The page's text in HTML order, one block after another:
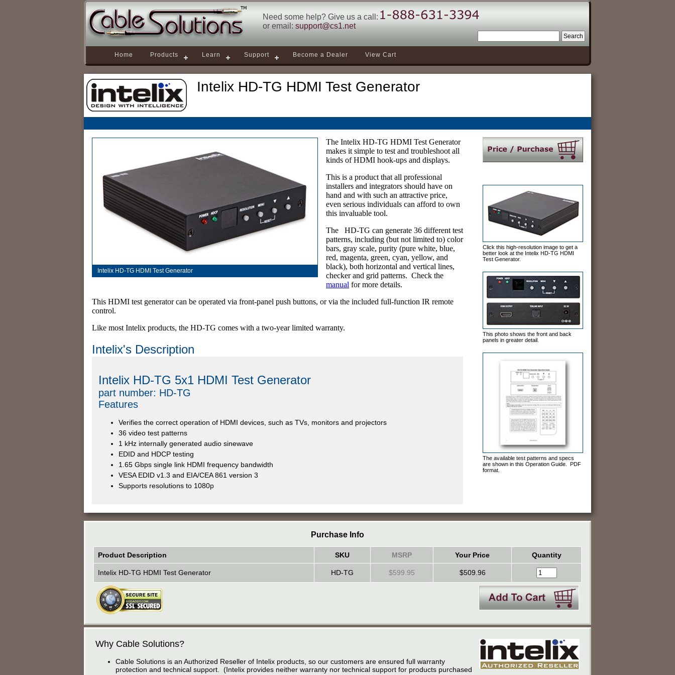
Need some help? Give us a call:
or email: support@cs1.net
Home Products Learn Support Become a Dealer View Cart
Intelix HD-TG HDMI Test Generator
Intelix HD-TG HDMI Test Generator
The Intelix HD-TG HDMI Test Generator
makes it simple to test and troubleshoot all
kinds of HDMI hook-ups and displays.
This is a product that all professional
installers and integrators should have on
hand and with such an attractive price,
even serious individuals can afford to own
this invaluable tool.
The HD-TG can generate 36 different test
patterns, including (but not limited to) color
bars, gray scale, purity (pure white, blue,
red, magenta, green, cyan, yellow, and
black), both horizontal and vertical lines,
checker and grid patterns. Check the
manual for more details.
This HDMI test generator can be operated via front-panel push buttons, or via the included full-function IR remote
control.
Like most Intelix products, the HD-TG comes with a two-year limited warranty.
Intelix's Description
Intelix HD-TG 5x1 HDMI Test Generator
part number: HD-TG
Features
Verifies the correct operation of HDMI devices, such as TVs, monitors and projectors
36 video test patterns
1 kHz internally generated audio sinewave
EDID and HDCP testing
1.65 Gbps single link HDMI frequency bandwidth
VESA EDID v1.3 and EIA/CEA 861 version 3
Supports resolutions to 1080p
Click this high-resolution image to get a
better look at the Intelix HD-TG HDMI
Test Generator.
This photo shows the front and back
panels in greater detail.
The available test patterns and specs
are shown in this Operation Guide. PDF
format.
Purchase Info
Product Description SKU MSRP Your Price Quantity
Intelix HD-TG HDMI Test Generator HD-TG $599.95 $509.96
Why Cable Solutions?
Cable Solutions is an Authorized Reseller of Intelix products, so our customers are ensured full warranty
protection and technical support. (Intelix provides neither warranty nor technical support for products purchased